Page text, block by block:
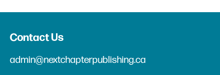
Contact Us
admin@nextchapterpublishing.ca